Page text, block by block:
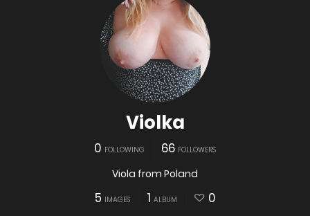
Violka
0 FOLLOWING 66 FOLLOWERS
Viola from Poland
5 IMAGES 1 ALBUM 0